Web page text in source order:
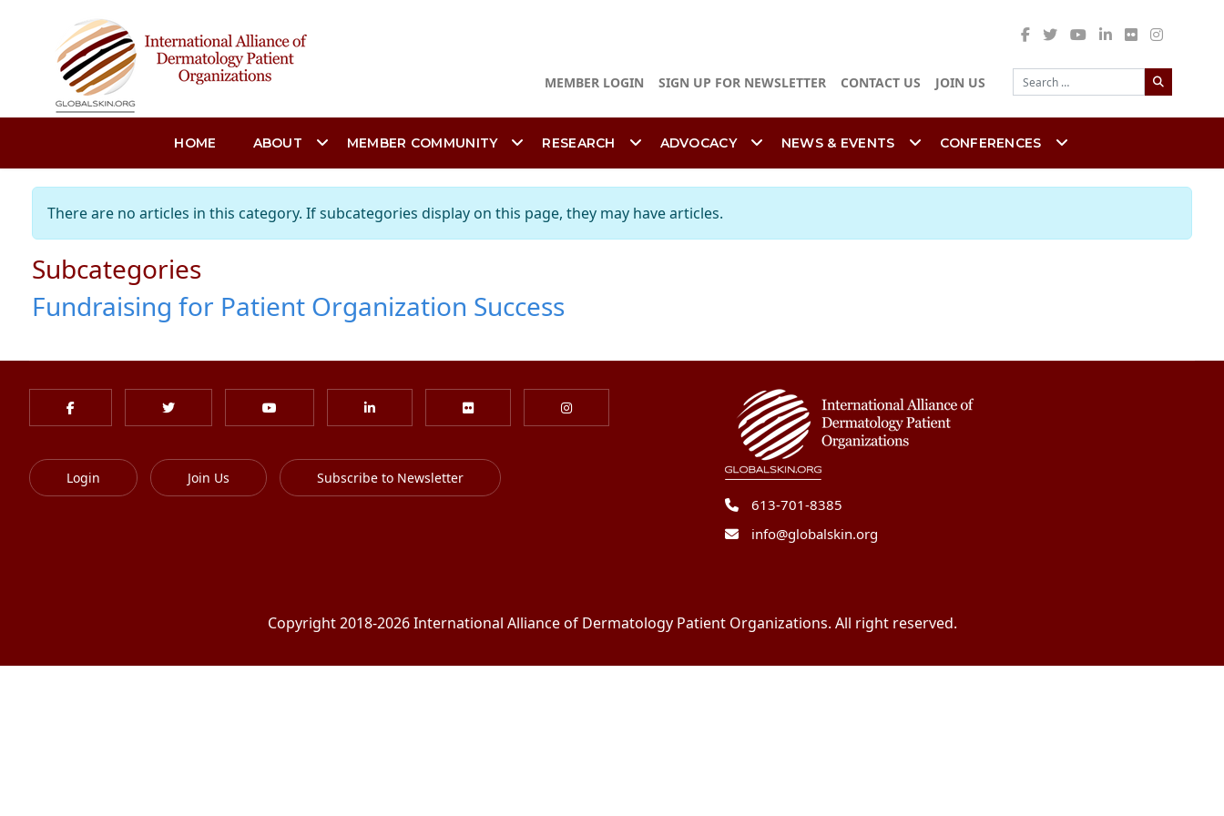
MEMBER LOGIN SIGN UP FOR NEWSLETTER CONTACT US JOIN US
Search
HOME ABOUT MEMBER COMMUNITY RESEARCH ADVOCACY NEWS & EVENTS CONFERENCES
Info
There are no articles in this category. If subcategories display on this page, they may have articles.
Subcategories
Fundraising for Patient Organization Success
Login Join Us Subscribe to Newsletter
613-701-8385
info@globalskin.org
Copyright 2018-2026 International Alliance of Dermatology Patient Organizations. All right reserved.